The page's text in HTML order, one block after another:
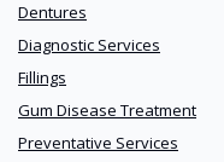
Dentures
Diagnostic Services
Fillings
Gum Disease Treatment
Preventative Services